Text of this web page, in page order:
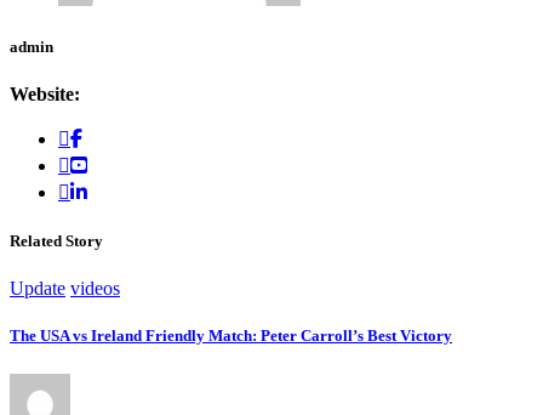
admin
Website:
Related Story
Update videos
The USA vs Ireland Friendly Match: Peter Carroll’s Best Victory